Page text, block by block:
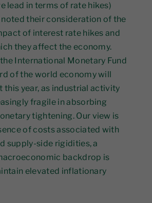
lead in terms of rate hikes)
noted their consideration of the
of interest rate hikes and
they affect the economy.
International Monetary Fund
of the world economy will
this year, as industrial activity
fragile in absorbing
tightening. Our view is
of costs associated with
supply-side rigidities, a
backdrop is
elevated inflationary